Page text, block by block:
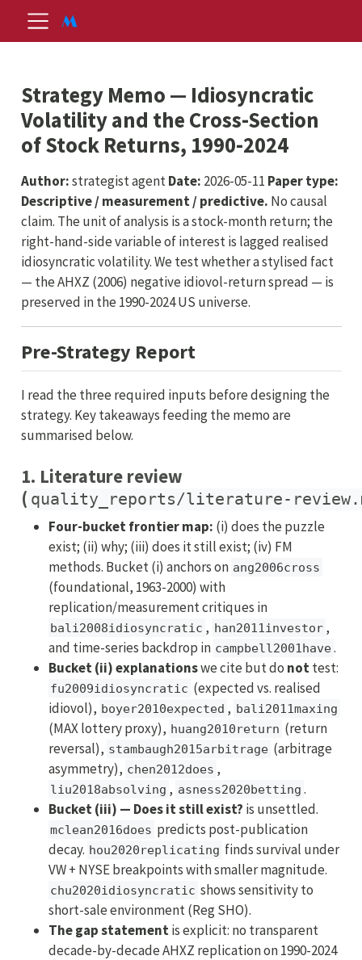
Strategy Memo — Idiosyncratic
Volatility and the Cross-Section
of Stock Returns, 1990-2024
Author:strategist agentDate: 2026-05-11 Paper type:
Descriptive / measurement / predictive. No causal
claim. The unit of analysis is a stock-month return; the
right-hand-side variable of interest is lagged realised
idiosyncratic volatility. We test whether a stylised fact
— the AHXZ (2006) negative idiovol-return spread — is
preserved in the 1990-2024 US universe.
Pre-Strategy Report
I read the three required inputs before designing the
strategy. Key takeaways feeding the memo are
summarised below.
1. Literature review
( quality_reports/literature-
Four-bucket frontier map: (i) does the puzzle
exist; (ii) why; (iii) does it still exist; (iv) FM
methods. Bucket (i) anchors on ang2006cross
(foundational, 1963-2000) with
replication/measurement critiques in
bali2008idiosyncratic , han2011investor ,
and time-series backdrop in campbell2001have.
Bucket (ii) explanationswe cite but do nottest:
fu2009idiosyncratic (expected vs. realised
idiovol), boyer2010expected , bali2011maxing
(MAX lottery proxy), huang2010return (return
reversal), stambaugh2015arbitrage (arbitrage
asymmetry), chen2012does ,
liu2018absolving , asness2020betting .
Bucket (iii) — Does it still exist? is unsettled.
mclean2016does predicts post-publication
decay. hou2020replicating finds survival under
VW + NYSE breakpoints with smaller magnitude.
chu2020idiosyncratic shows sensitivity to
short-sale environment (Reg SHO).
The gap statementis explicit: no transparent
decade-by-decade AHXZ replication on 1990-2024